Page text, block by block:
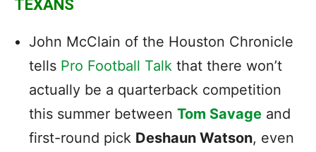
TEXANS
John McClain of the Houston Chronicle
tells Pro Football Talk that there won’t
actually be a quarterback competition
this summer between Tom Savage and
first-round pick Deshaun Watson, even